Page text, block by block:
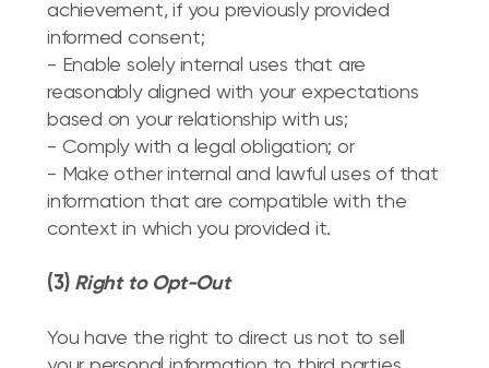
achievement, if you previously provided
informed consent;
- Enable solely internal uses that are
reasonably aligned with your expectations
based on your relationship with us;
- Comply with a legal obligation; or
- Make other internal and lawful uses of that
information that are compatible with the
context in which you provided it.
(3) Right to Opt-Out
You have the right to direct us not to sell